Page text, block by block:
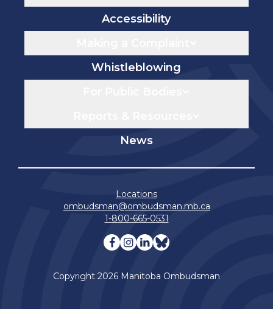
Accessibility
Whistleblowing
News
Locations
ombudsman@ombudsman.mb.ca
1-800-665-0531
Visit our facebook page
Visit our instagram page
Visit our linkedin
Visit our bluesky
Copyright 2026 Manitoba Ombudsman